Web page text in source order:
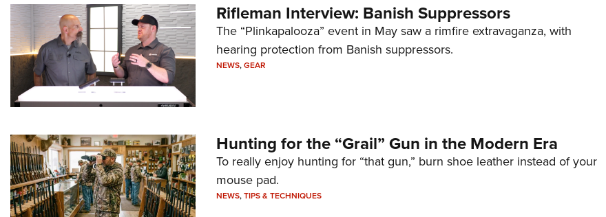
Rifleman Interview: Banish Suppressors
The “Plinkapalooza” event in May saw a rimfire extravaganza, with
hearing protection from Banish suppressors.
NEWS,GEAR
Hunting for the “Grail” Gun in the Modern Era
To really enjoy hunting for “that gun,” burn shoe leather instead of your
mouse pad.
NEWS,TIPS & TECHNIQUES